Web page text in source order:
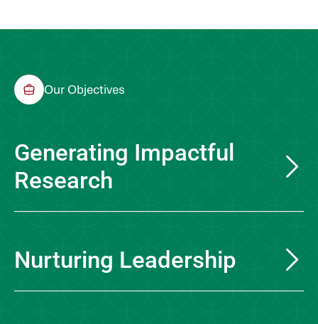
Our Objectives
Generating Impactful
Research
Nurturing Leadership